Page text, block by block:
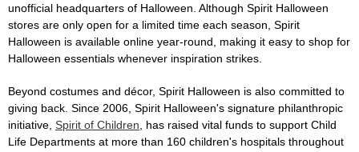
unofficial headquarters of Halloween. Although Spirit Halloween
stores are only open for a limited time each season, Spirit
Halloween is available online year-round, making it easy to shop for
Halloween essentials whenever inspiration strikes.
Beyond costumes and décor, Spirit Halloween is also committed to
giving back. Since 2006, Spirit Halloween's signature philanthropic
initiative, Spirit of Children , has raised vital funds to support Child
Life Departments at more than 160 children's hospitals throughout